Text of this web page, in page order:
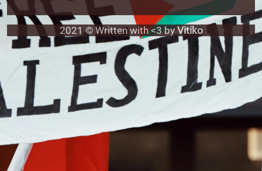
2021 © Written with <3 byVitiko